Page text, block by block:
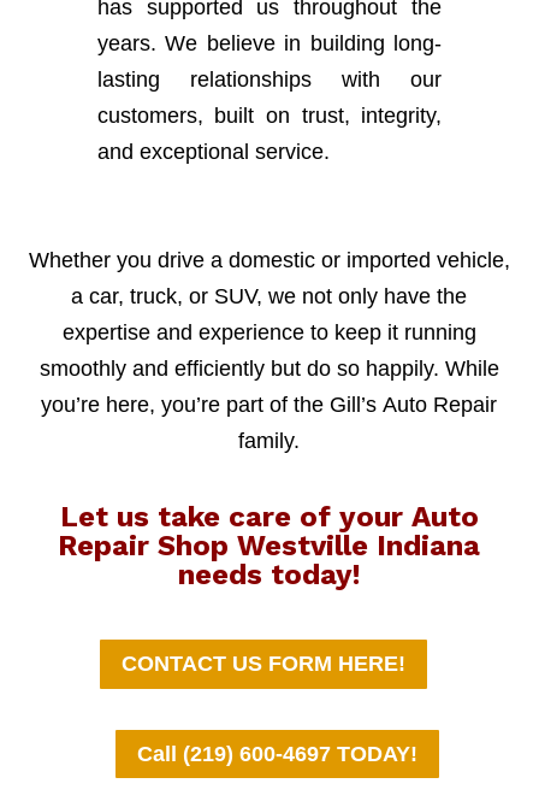
has supported us throughout the
years. We believe in building long-
lasting relationships with our
customers, built on trust, integrity,
and exceptional service.
Whether you drive a domestic or imported vehicle,
a car, truck, or SUV, we not only have the
expertise and experience to keep it running
smoothly and efficiently but do so happily. While
you’re here, you’re part of the Gill’s Auto Repair
family.
Let us take care of your Auto
Repair Shop Westville Indiana
needs today!
CONTACT US FORM HERE!
Call (219) 600-4697 TODAY!